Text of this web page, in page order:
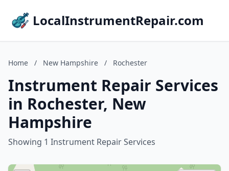
LocalInstrumentRepair.com
Home / New Hampshire / Rochester
Instrument Repair Services
in Rochester, New
Hampshire
Showing 1 Instrument Repair Services